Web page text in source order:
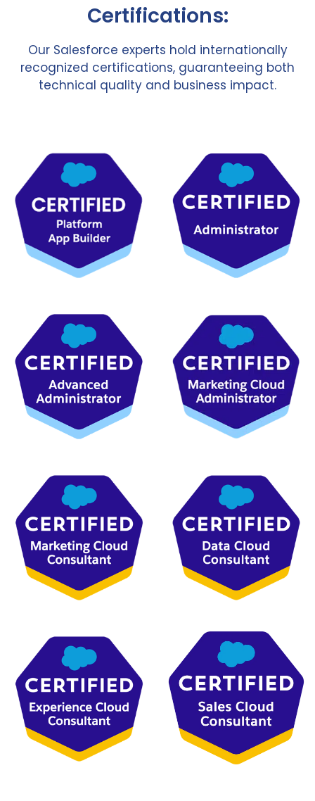
Certifications:
Our Salesforce experts hold internationally
recognized certifications, guaranteeing both
technical quality and business impact.